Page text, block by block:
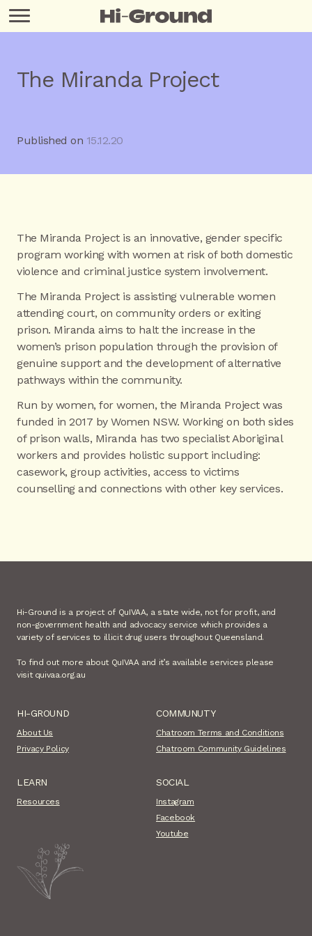
The Miranda Project
Published on 15.12.20
The Miranda Project is an innovative, gender specific
program working with women at risk of both domestic
violence and criminal justice system involvement.
The Miranda Project is assisting vulnerable women
attending court, on community orders or exiting
prison. Miranda aims to halt the increase in the
women’s prison population through the provision of
genuine support and the development of alternative
pathways within the community.
Run by women, for women, the Miranda Project was
funded in 2017 by Women NSW. Working on both sides
of prison walls, Miranda has two specialist Aboriginal
workers and provides holistic support including:
casework, group activities, access to victims
counselling and connections with other key services.
Hi-Ground is a project of QuIVAA, a state wide, not for profit, and
non-government health and advocacy service which provides a
variety of services to illicit drug users throughout Queensland.
To find out more about QuIVAA and it’s available services please
visit quivaa.org.au
HI-GROUND
About Us
Privacy Policy
COMMUNUTY
Chatroom Terms and Conditions
Chatroom Community Guidelines
LEARN
Resources
SOCIAL
Instagram
Facebook
Youtube